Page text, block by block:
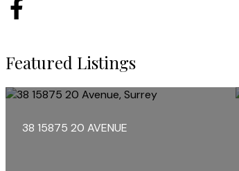
Featured Listings
38 15875 20 AVENUE